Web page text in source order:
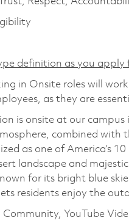
definition as you apply
in Onsite roles will
as they are
is onsite at our
combined with
as one of America’s
landscape and
for its bright blue
residents enjoy the
YouTube